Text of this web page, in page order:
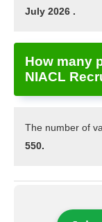
July 2026 .
How many
NIACL
The number of
550.